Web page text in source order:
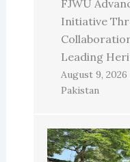
FJWU
Initiative
Leading
August 9, 2026
Pakistan